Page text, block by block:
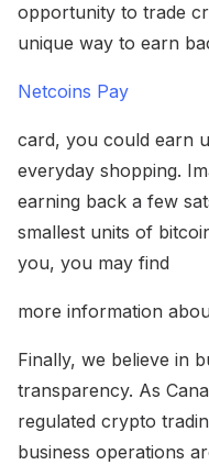
opportunity to trade
unique way to earn
Netcoins Pay
card, you could earn
everyday shopping.
earning back a few
smallest units of
you, you may find
more information
Finally, we believe in
transparency. As
regulated crypto
business operations